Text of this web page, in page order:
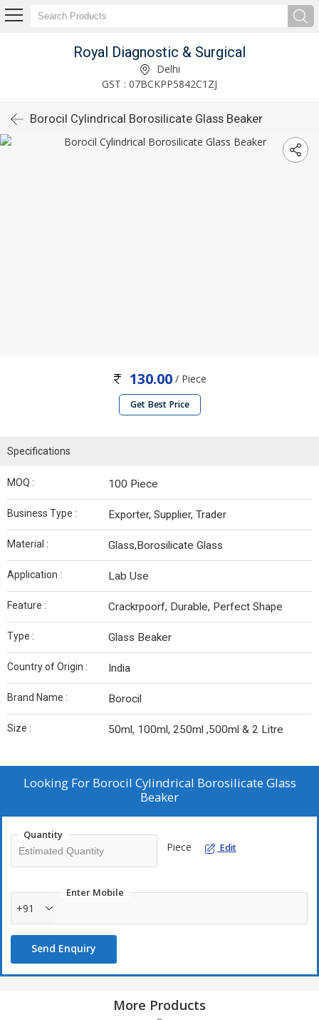
Royal Diagnostic & Surgical
Delhi
GST : 07BCKPP5842C1ZJ
Borocil Cylindrical Borosilicate Glass Beaker
130.00 / Piece
Get Best Price
Specifications
MOQ : 100 Piece
Business Type : Exporter, Supplier, Trader
Material : Glass,Borosilicate Glass
Application : Lab Use
Feature : Crackrpoorf, Durable, Perfect Shape
Type : Glass Beaker
Country of Origin : India
Brand Name : Borocil
Size : 50ml, 100ml, 250ml ,500ml & 2 Litre
Looking For Borocil Cylindrical Borosilicate Glass
Beaker
Quantity
Piece Edit
Enter Mobile
+91
Send Enquiry
More Products